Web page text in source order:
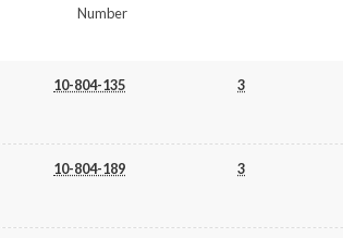
Number
10-804-135 3
10-804-189 3